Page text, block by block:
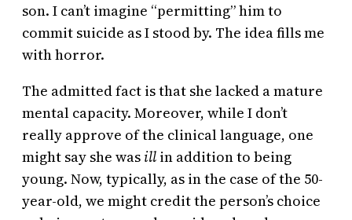
son. I can’t imagine “permitting” him to
commit suicide as I stood by. The idea fills me
with horror.
The admitted fact is that she lacked a mature
mental capacity. Moreover, while I don’t
really approve of the clinical language, one
might say she was ill in addition to being
young. Now, typically, as in the case of the 50-
year-old, we might credit the person’s choice